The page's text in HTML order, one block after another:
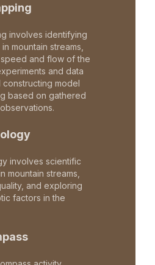
involves identifying
mountain streams,
and flow of the
and data
model
based on gathered
involves scientific
mountain streams,
and exploring
factors in the